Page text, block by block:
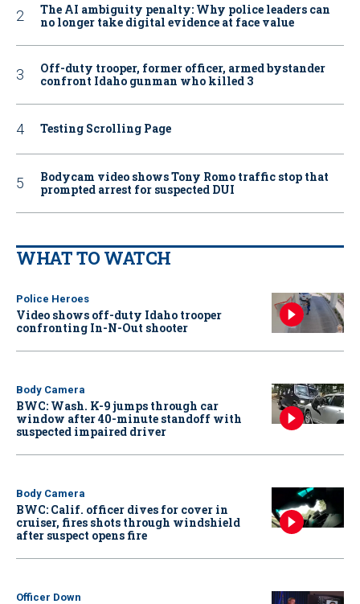
The AI ambiguity penalty: Why police leaders can
no longer take digital evidence at face value
Off-duty trooper, former officer, armed bystander
confront Idaho gunman who killed 3
Testing Scrolling Page
Bodycam video shows Tony Romo traffic stop that
prompted arrest for suspected DUI
WHAT TO WATCH
Police Heroes
Video shows off-duty Idaho trooper
confronting In-N-Out shooter
Body Camera
BWC: Wash. K-9 jumps through car
window after 40-minute standoff with
suspected impaired driver
Body Camera
BWC: Calif. officer dives for cover in
cruiser, fires shots through windshield
after suspect opens fire
Officer Down